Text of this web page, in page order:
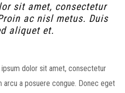
sit amet, consectetur
ac nisl metus. Duis
aliquet et.
dolor sit amet, consectetur
a posuere congue. Donec eget